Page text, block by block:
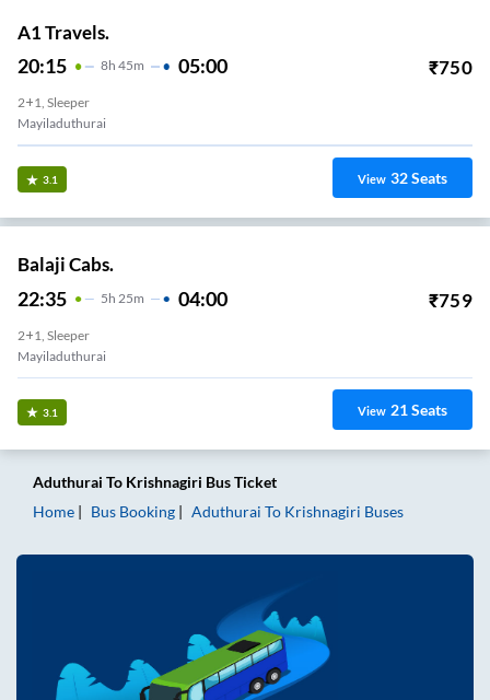
A1 Travels.
20:15 8H 45m 05:00 ₹750
2+1, Sleeper
Mayiladuthurai
3.1 View 32Seats
Balaji Cabs.
22:35 5H 25m 04:00 ₹759
2+1, Sleeper
Mayiladuthurai
3.1 View 21Seats
Aduthurai To Krishnagiri Bus Ticket
Home
Bus Booking Aduthurai To Krishnagiri Buses